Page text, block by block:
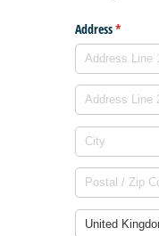
Address*
(required)